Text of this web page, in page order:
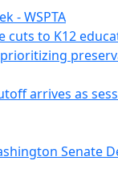
- WSPTA
to K12
arrives as
Senate